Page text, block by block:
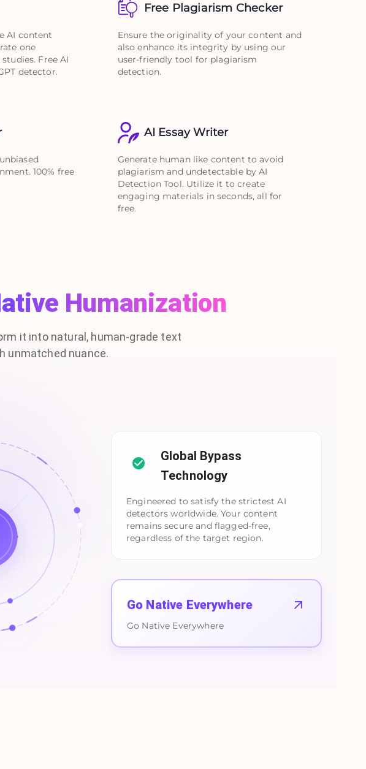
AI content
one
Free AI
detector.
Free Plagiarism Checker
Ensure the originality of your content and
also enhance its integrity by using our
user-friendly tool for plagiarism
detection.
100% free
AI Essay Writer
Generate human like content to avoid
plagiarism and undetectable by AI
Detection Tool. Utilize it to create
engaging materials in seconds, all for
free.
Humanization
it into natural, human-grade text
unmatched nuance.
Global Bypass
Technology
Engineered to satisfy the strictest AI
detectors worldwide. Your content
remains secure and flagged-free,
regardless of the target region.
Go Native Everywhere
Go Native Everywhere